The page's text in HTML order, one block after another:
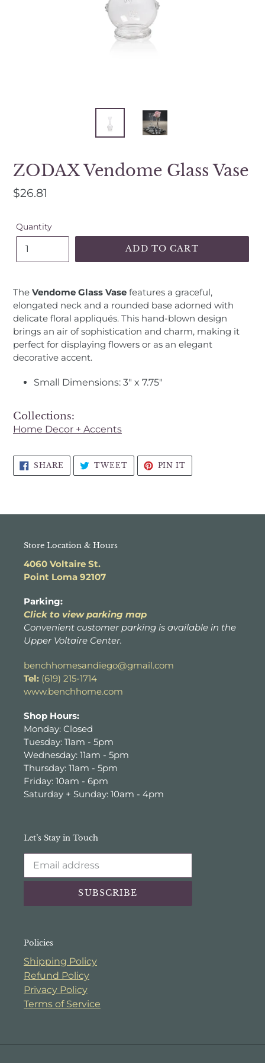
ZODAX Vendome Glass Vase
Regular
$26.81
Quantity
ADD TO CART
product
to
your
cart
The Vendome Glass Vase features a graceful,
elongated neck and a rounded base adorned with
delicate floral appliqués. This hand-blown design
brings an air of sophistication and charm, making it
perfect for displaying flowers or as an elegant
decorative accent.
Small Dimensions: 3" x 7.75"
Collections:
Home Decor + Accents
SHARE SHARE
FACEBOOK
TWEETTWEET
TWITTER
PIN IT
PINTEREST
Store Location & Hours
4060 Voltaire St.
Point Loma 92107
Parking:
Click to view parking map
Convenient customer parking is available in the
Upper Voltaire Center.
benchhomesandiego@gmail.com
Tel: (619) 215-1714
www.benchhome.com
Shop Hours:
Monday: Closed
Tuesday: 11am - 5pm
Wednesday: 11am - 5pm
Thursday: 11am - 5pm
Friday: 10am - 6pm
Saturday + Sunday: 10am - 4pm
Let’s Stay in Touch
SUBSCRIBE
Policies
Shipping Policy
Refund Policy
Privacy Policy
Terms of Service